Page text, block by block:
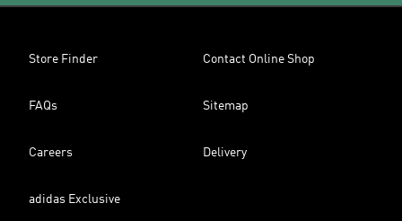
Store Finder Contact Online Shop
FAQs Sitemap
Careers Delivery
adidas Exclusive